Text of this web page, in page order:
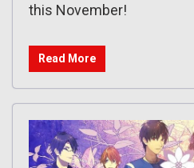
this November!
Read More